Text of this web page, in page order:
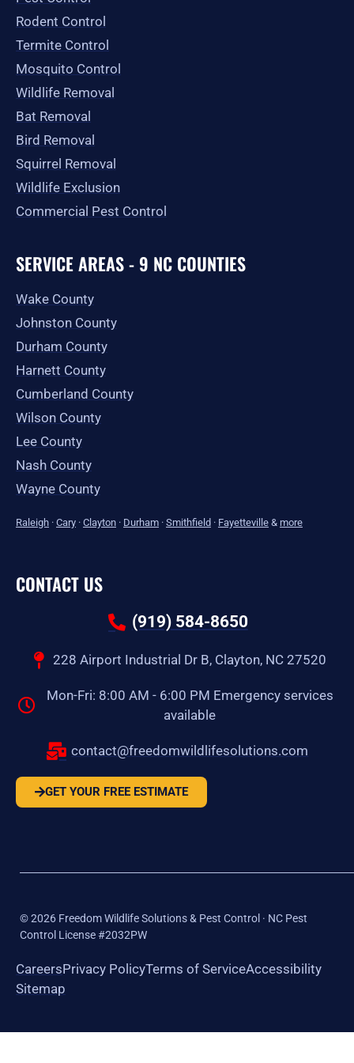
f
Rodent Control
Termite Control
Mosquito Control
Wildlife Removal
Bat Removal
Bird Removal
Squirrel Removal
Wildlife Exclusion
Commercial Pest Control
SERVICE AREAS - 9 NC COUNTIES
Wake County
Johnston County
Durham County
Harnett County
Cumberland County
Wilson County
Lee County
Nash County
Wayne County
Raleigh · Cary · Clayton · Durham · Smithfield · Fayetteville & more
CONTACT US
(919) 584-8650
228 Airport Industrial Dr B, Clayton, NC 27520
Mon-Fri: 8:00 AM - 6:00 PM Emergency services
available
contact@freedomwildlifesolutions.com
GET YOUR FREE ESTIMATE
©2026 Freedom Wildlife Solutions & Pest Control · NC Pest
Control License #2032PW
CareersPrivacy PolicyTerms of ServiceAccessibility
Sitemap